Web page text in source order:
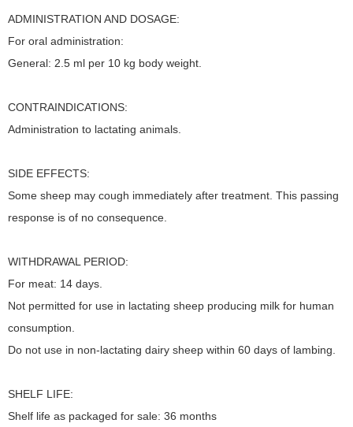
ADMINISTRATION AND DOSAGE:
For oral administration:
General: 2.5 ml per 10 kg body weight.
CONTRAINDICATIONS:
Administration to lactating animals.
SIDE EFFECTS:
Some sheep may cough immediately after treatment. This passing
response is of no consequence.
WITHDRAWAL PERIOD:
For meat: 14 days.
Not permitted for use in lactating sheep producing milk for human
consumption.
Do not use in non-lactating dairy sheep within 60 days of lambing.
SHELF LIFE:
Shelf life as packaged for sale: 36 months